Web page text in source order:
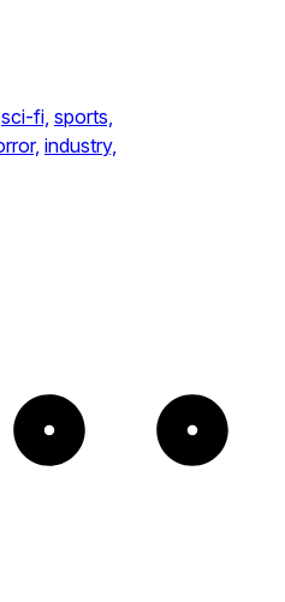
sci-fi, sports,
industry,